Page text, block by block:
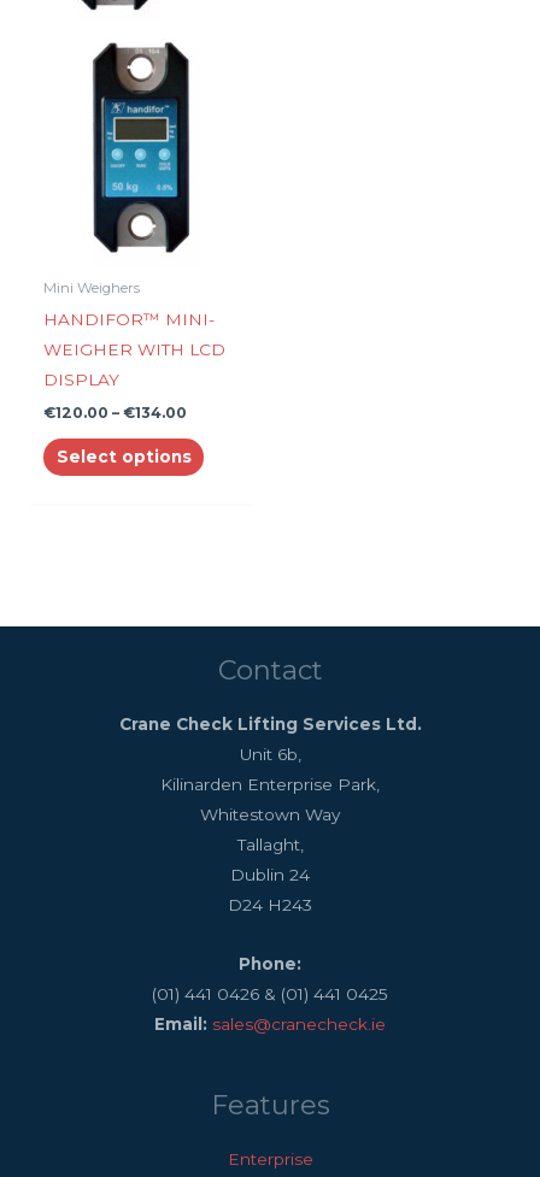
Mini Weighers
HANDIFOR™ MINI-
WEIGHER WITH LCD
DISPLAY
€120.00 – €134.00
range:
Select options
chosen
on
Contact
Crane Check Lifting Services Ltd.
Unit 6b,
Kilinarden Enterprise Park,
Whitestown Way
Tallaght,
Dublin 24
D24 H243
Phone:
(01) 441 0426 & (01) 441 0425
Email: sales@cranecheck.ie
Features
Enterprise